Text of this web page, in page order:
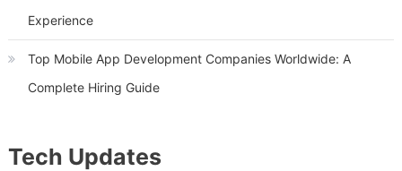
Experience
Top Mobile App Development Companies Worldwide: A
Complete Hiring Guide
Tech Updates